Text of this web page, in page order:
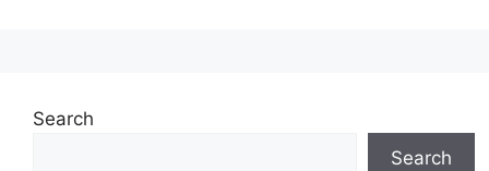
Search
Search